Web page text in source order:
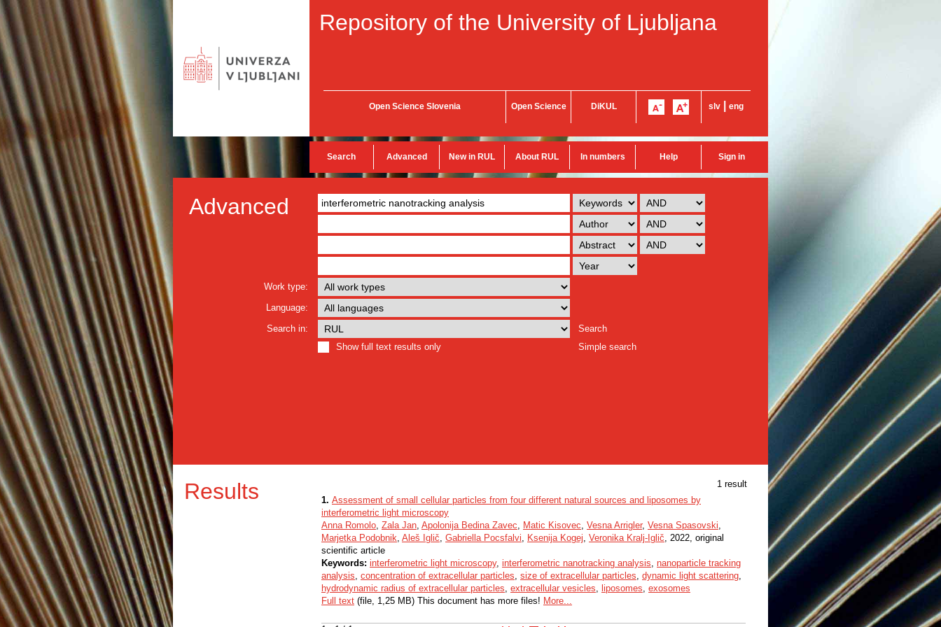
Repository of the University of Ljubljana
Open Science Slovenia Open Science DiKUL slv eng
Search Advanced New in RUL About RUL In numbers Help Sign in
Advanced
Work type:
Language:
Search in:
Search
Show full text results only
Simple search
Results 1 result
1. Assessment of small cellular particles from four different natural sources and liposomes by
interferometric light microscopy
Anna Romolo, Zala Jan, Apolonija Bedina Zavec, Matic Kisovec, Vesna Arrigler, Vesna Spasovski,
Marjetka Podobnik, Aleš Iglič, Gabriella Pocsfalvi, Ksenija Kogej, Veronika Kralj-Iglič, 2022, original
scientific article
Keywords: interferometric light microscopy, interferometric nanotracking analysis, nanoparticle tracking
analysis, concentration of extracellular particles, size of extracellular particles, dynamic light scattering,
hydrodynamic radius of extracellular particles, extracellular vesicles, liposomes, exosomes
Full text (file, 1,25 MB) This document has more files! More...